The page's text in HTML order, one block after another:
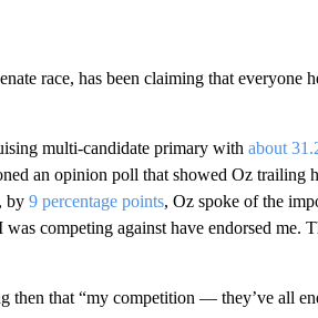
race, has been claiming that everyone
multi-candidate primary with about
an opinion poll that showed Oz trailing
by 9 percentage points, Oz spoke of the
competing against have endorsed me.
then that “my competition — they’ve all